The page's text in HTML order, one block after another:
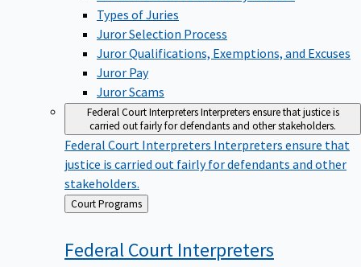
Types of Juries
Juror Selection Process
Juror Qualifications, Exemptions, and Excuses
Juror Pay
Juror Scams
Federal Court InterpretersInterpreters ensure that justice is
carried out fairly for defendants and other stakeholders.
Federal Court Interpreters Interpreters ensure that
justice is carried out fairly for defendants and other
stakeholders.
Back
to
Court Programs
Federal Court Interpreters